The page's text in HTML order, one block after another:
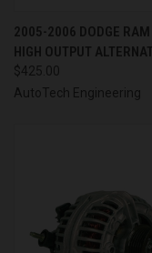
2005-2006 DODGE
HIGH OUTPUT
$425.00
AutoTech Engineering